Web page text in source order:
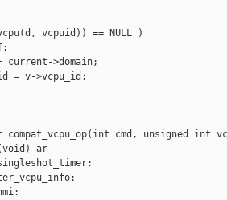
vcpuid)) == NULL )
>domain;
= v->vcpu_id;
compat_vcpu_op(int cmd, unsigned int
ar